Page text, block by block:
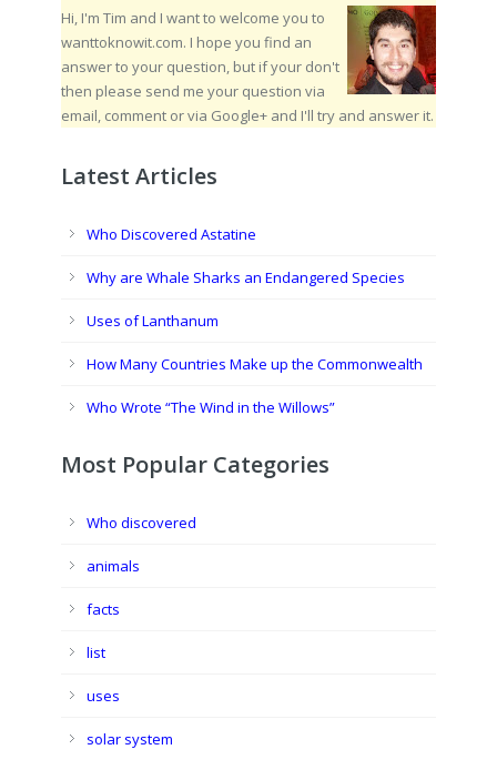
Hi, I'm Tim and I want to welcome you to
wanttoknowit.com. I hope you find an
answer to your question, but if your don't
then please send me your question via
email, comment or via Google+ and I'll try and answer it.
Latest Articles
Who Discovered Astatine
Why are Whale Sharks an Endangered Species
Uses of Lanthanum
How Many Countries Make up the Commonwealth
Who Wrote “The Wind in the Willows”
Most Popular Categories
Who discovered
animals
facts
list
uses
solar system